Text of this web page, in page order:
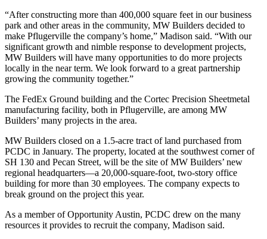
“After constructing more than 400,000 square feet in our business
park and other areas in the community, MW Builders decided to
make Pflugerville the company’s home,” Madison said. “With our
significant growth and nimble response to development projects,
MW Builders will have many opportunities to do more projects
locally in the near term. We look forward to a great partnership
growing the community together.”
The FedEx Ground building and the Cortec Precision Sheetmetal
manufacturing facility, both in Pflugerville, are among MW
Builders’ many projects in the area.
MW Builders closed on a 1.5-acre tract of land purchased from
PCDC in January. The property, located at the southwest corner of
SH 130 and Pecan Street, will be the site of MW Builders’ new
regional headquarters—a 20,000-square-foot, two-story office
building for more than 30 employees. The company expects to
break ground on the project this year.
As a member of Opportunity Austin, PCDC drew on the many
resources it provides to recruit the company, Madison said.